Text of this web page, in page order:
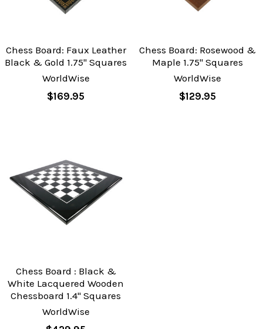
Chess Board: Faux Leather
Black & Gold 1.75" Squares
WorldWise
$169.95
Chess Board: Rosewood &
Maple 1.75" Squares
WorldWise
$129.95
Chess Board : Black &
White Lacquered Wooden
Chessboard 1.4" Squares
WorldWise